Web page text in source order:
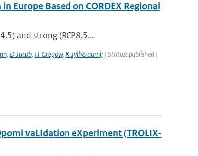
Europe Based on CORDEX Regional
and strong (RCP8.5...
, D Jacob, H Gregow, K Jylh&auml;| Status: published |
vaLIdation eXperiment (TROLIX-